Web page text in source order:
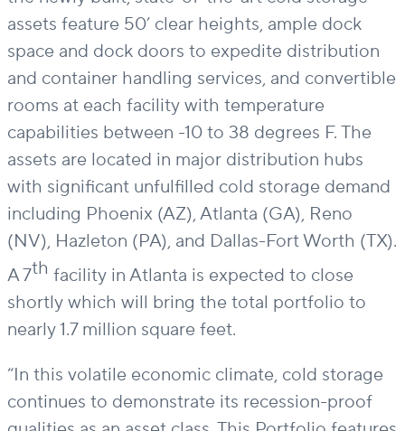
assets feature 50’ clear heights, ample dock
space and dock doors to expedite distribution
and container handling services, and convertible
rooms at each facility with temperature
capabilities between -10 to 38 degrees F. The
assets are located in major distribution hubs
with significant unfulfilled cold storage demand
including Phoenix (AZ), Atlanta (GA), Reno
(NV), Hazleton (PA), and Dallas-Fort Worth (TX).
A 7th facility in Atlanta is expected to close
shortly which will bring the total portfolio to
nearly1.7million square feet.
“In this volatile economic climate, cold storage
continues to demonstrate its recession-proof